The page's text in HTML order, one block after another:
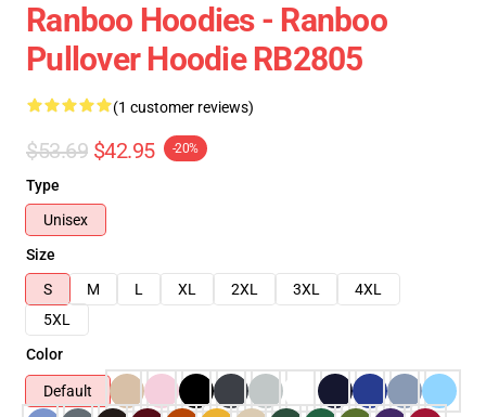
Ranboo Hoodies - Ranboo
Pullover Hoodie RB2805
(1 customer reviews)
$53.69 $42.95 -20%
Type
Unisex
Size
S
M L XL 2XL 3XL
4XL
5XL
Color
Default